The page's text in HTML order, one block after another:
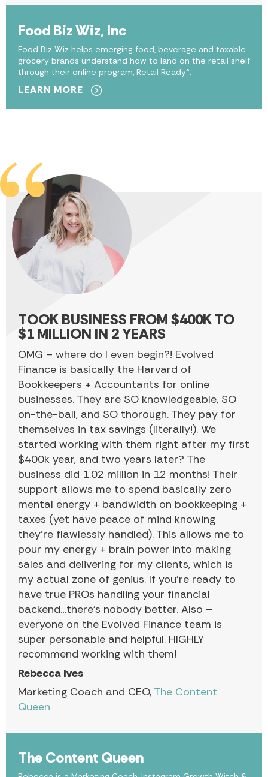
Food Biz Wiz, Inc
Food Biz Wiz helps emerging food, beverage and taxable
grocery brands understand how to land on the retail shelf
through their online program, Retail Ready®.
LEARN MORE
The Content Queen
TOOK BUSINESS FROM $400K TO
$1 MILLION IN 2 YEARS
OMG – where do I even begin?! Evolved
Finance is basically the Harvard of
Bookkeepers + Accountants for online
businesses. They are SO knowledgeable, SO
on-the-ball, and SO thorough. They pay for
themselves in tax savings (literally!). We
started working with them right after my first
$400k year, and two years later? The
business did 1.02 million in 12 months! Their
support allows me to spend basically zero
mental energy + bandwidth on bookkeeping +
taxes (yet have peace of mind knowing
they’re flawlessly handled). This allows me to
pour my energy + brain power into making
sales and delivering for my clients, which is
my actual zone of genius. If you’re ready to
have true PROs handling your financial
backend…there’s nobody better. Also –
everyone on the Evolved Finance team is
super personable and helpful. HIGHLY
recommend working with them!
Rebecca Ives
Marketing Coach and CEO, The Content
Queen